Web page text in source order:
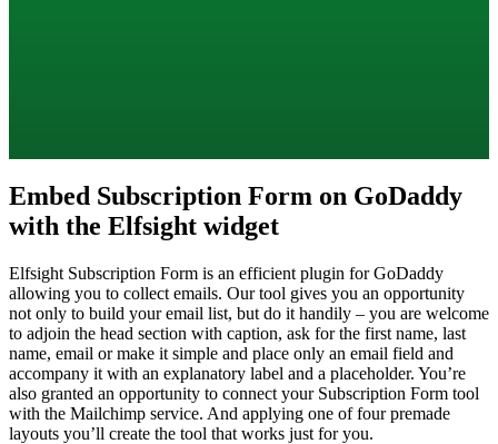
Embed Subscription Form on GoDaddy
with the Elfsight widget
Elfsight Subscription Form is an efficient plugin for GoDaddy
allowing you to collect emails. Our tool gives you an opportunity
not only to build your email list, but do it handily – you are welcome
to adjoin the head section with caption, ask for the first name, last
name, email or make it simple and place only an email field and
accompany it with an explanatory label and a placeholder. You’re
also granted an opportunity to connect your Subscription Form tool
with the Mailchimp service. And applying one of four premade
layouts you’ll create the tool that works just for you.